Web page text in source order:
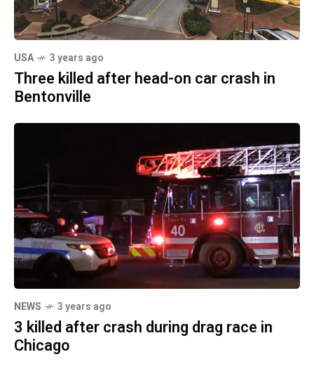
USA 3 years ago
Three killed after head-on car crash in
Bentonville
NEWS 3 years ago
3 killed after crash during drag race in
Chicago